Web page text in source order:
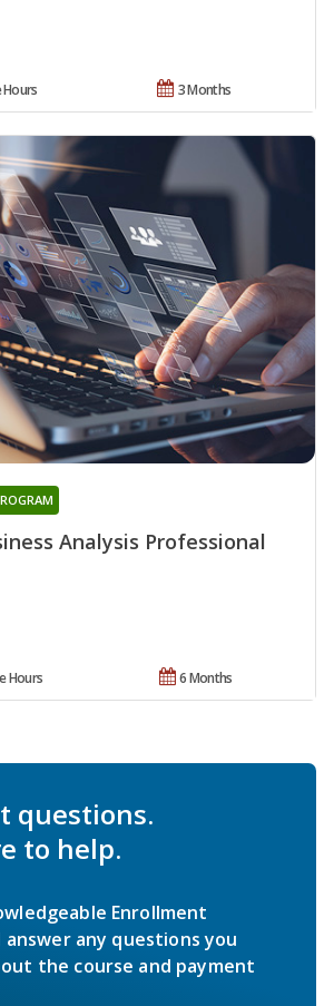
3 Months
Hours
Analysis Professional
6 Months
Hours
questions.
to help.
Enrollment
answer any questions you
the course and payment